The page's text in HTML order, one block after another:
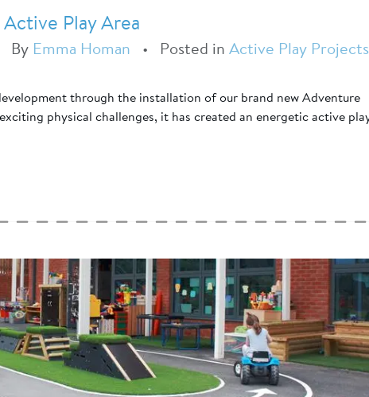
Play Area
By Emma Homan • Posted in Active Play Projects
through the installation of our brand new Adventure
physical challenges, it has created an energetic active